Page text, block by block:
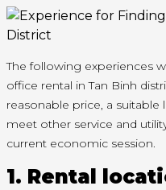
The following experiences
office rental in Tan Binh
reasonable price, a
meet other service and
current economic session.
1. Rental